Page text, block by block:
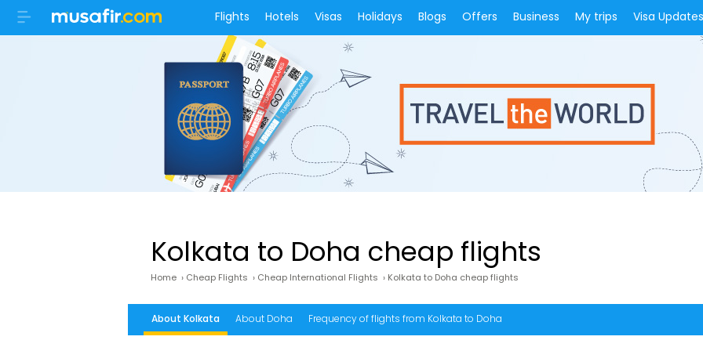
Flights Hotels Visas Holidays Blogs Offers Business My trips Visa Updates
Kolkata to Doha cheap flights
Home › Cheap Flights › Cheap International Flights › Kolkata to Doha cheap flights
About Kolkata About Doha Frequency of flights from Kolkata to Doha